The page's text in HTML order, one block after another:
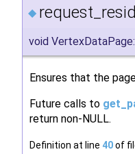
◆
void
Ensures that the
Future calls to
return non-NULL.
Definition at line 40of